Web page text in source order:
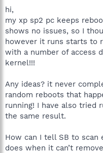
t
e
r
hi,
my xp sp2 pc keeps
shows no issues, so I
however it runs starts to
with a number of access
kernel!!!
Any ideas? it never
random reboots that
running! I have also tried
the same result.
How can I tell SB to
does when it can’t